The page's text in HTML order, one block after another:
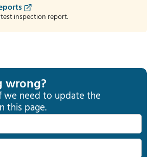
inspection report.
wrong?
we need to update the
this page.